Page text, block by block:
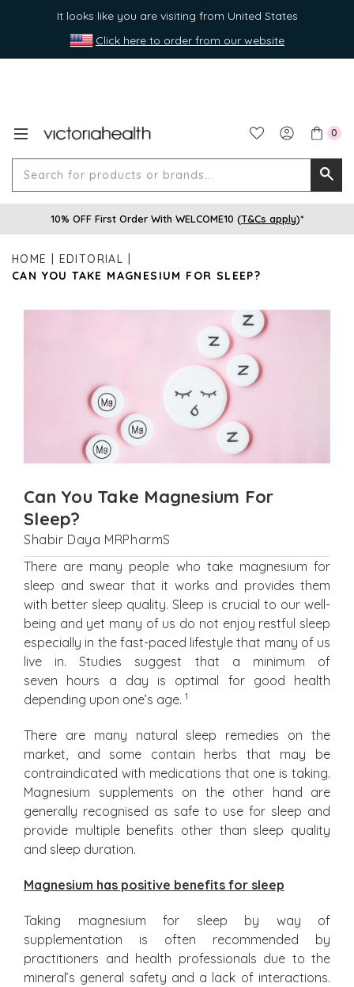
It looks like you are visiting from United States
Click here to order from our website
0
for
10% OFF First Order With WELCOME10 (T&Cs apply)*
HOME
EDITORIAL
CAN YOU TAKE MAGNESIUM FOR SLEEP?
Can You Take Magnesium For
Sleep?
Shabir Daya MRPharmS
There are many people who take magnesium for
sleep and swear that it works and provides them
with better sleep quality. Sleep is crucial to our well-
being and yet many of us do not enjoy restful sleep
especially in the fast-paced lifestyle that many of us
live in. Studies suggest that a minimum of
seven hours a day is optimal for good health
depending upon one’s age. 1
There are many natural sleep remedies on the
market, and some contain herbs that may be
contraindicated with medications that one is taking.
Magnesium supplements on the other hand are
generally recognised as safe to use for sleep and
provide multiple benefits other than sleep quality
and sleep duration.
Magnesium has positive benefits for sleep
Taking magnesium for sleep by way of
supplementation is often recommended by
practitioners and health professionals due to the
mineral’s general safety and a lack of interactions.